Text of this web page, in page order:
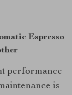
Espresso
performance
is